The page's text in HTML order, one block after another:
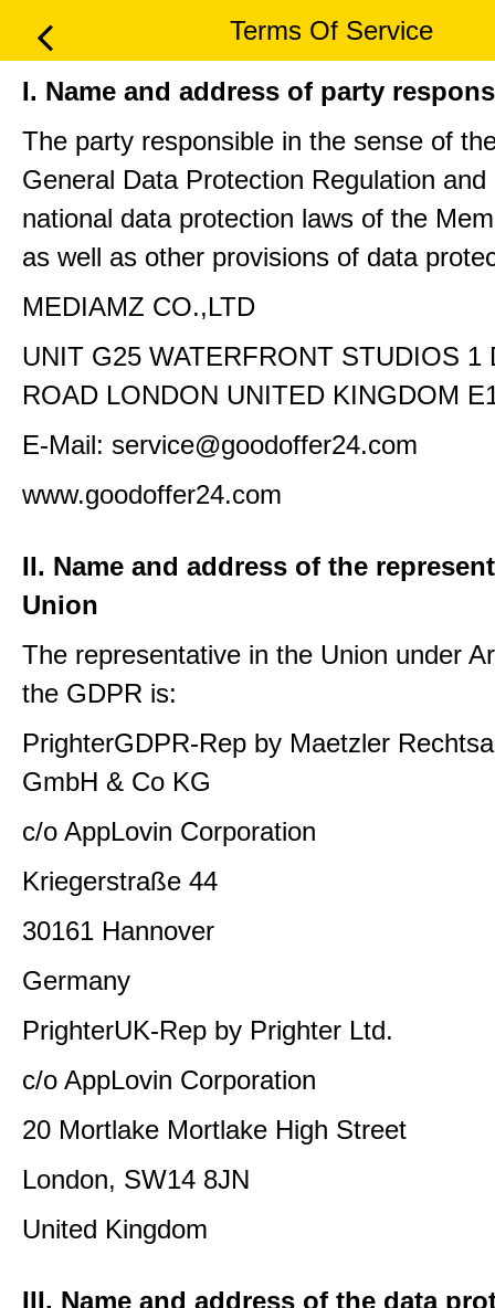
Terms Of Service
I. Name and address of party
The party responsible in the sense of
General Data Protection Regulation and
national data protection laws of the
as well as other provisions of data
MEDIAMZ CO.,LTD
UNIT G25 WATERFRONT STUDIOS 1
ROAD LONDON UNITED KINGDOM
E-Mail: service@goodoffer24.com
www.goodoffer24.com
II. Name and address of the
Union
The representative in the Union under
the GDPR is:
PrighterGDPR-Rep by Maetzler
GmbH & Co KG
c/o AppLovin Corporation
Kriegerstraße 44
30161 Hannover
Germany
PrighterUK-Rep by Prighter Ltd.
c/o AppLovin Corporation
20 Mortlake Mortlake High Street
London, SW14 8JN
United Kingdom
III. Name and address of the data